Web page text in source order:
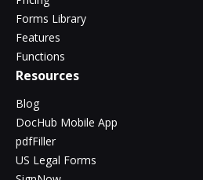
Forms Library
Features
Functions
Resources
Blog
DocHub Mobile App
pdfFiller
US Legal Forms